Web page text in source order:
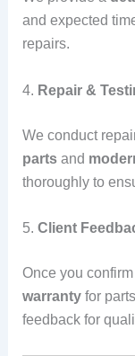
and expected
repairs.
4. Repair &
We conduct
partsand
thoroughly to
5. Client
Once you
warrantyfor
feedback for